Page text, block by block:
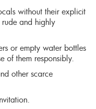
without their explicit
rude and highly
or empty water bottles
of them responsibly.
other scarce